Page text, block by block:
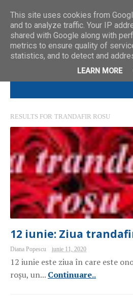
RESULTS FOR TRANDAFIR ROSU
12 iunie: Ziua
Diana Popescu iunie 11, 2020
12 iunie este ziua în care este
roșu, un... Continuare..
This site uses cookies from
and to analyze traffic. Your IP
shared with Google along with
metrics to ensure quality of
statistics, and to detect and
LEARN MORE